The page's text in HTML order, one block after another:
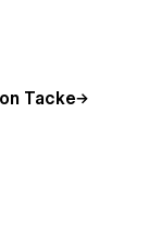
Tacke